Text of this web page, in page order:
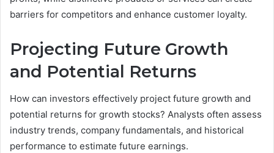
barriers for competitors and enhance customer loyalty.
Projecting Future Growth
and Potential Returns
How can investors effectively project future growth and
potential returns for growth stocks? Analysts often assess
industry trends, company fundamentals, and historical
performance to estimate future earnings.